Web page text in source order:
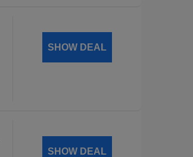
SHOW DEAL
SHOW DEAL